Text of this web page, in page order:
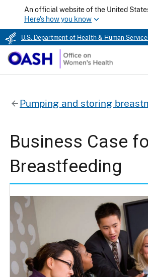
An official website of the United
Here's how you know
U.S. Department of Health & Human
Pumping and storing
Business Case
Breastfeeding